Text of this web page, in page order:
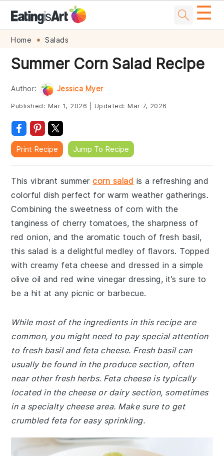
Skip
primary
navigation
Skip
main
content
Skip
primary
sidebar
Skip
footer
☰
Home Salads
Summer Corn Salad Recipe
Author: Jessica Myer
Published: Mar 1, 2026 Updated:Mar 7, 2026
Print Recipe Jump To Recipe
This vibrant summercorn salad is a refreshing and
colorful dish perfect for warm weather gatherings.
Combining the sweetness of corn with the
tanginess of cherry tomatoes, the sharpness of
red onion, and the aromatic touch of fresh basil,
this salad is a delightful medley of flavors. Topped
with creamy feta cheese and dressed in a simple
olive oil and red wine vinegar dressing, it’s sure to
be a hit at any picnic or barbecue.
While most of the ingredients in this recipe are
common, you might need to pay special attention
to fresh basil and feta cheese. Fresh basil can
usually be found in the produce section, often
near other fresh herbs. Feta cheese is typically
located in the cheese or dairy section, sometimes
in a specialty cheese area. Make sure to get
crumbled feta for easy sprinkling.